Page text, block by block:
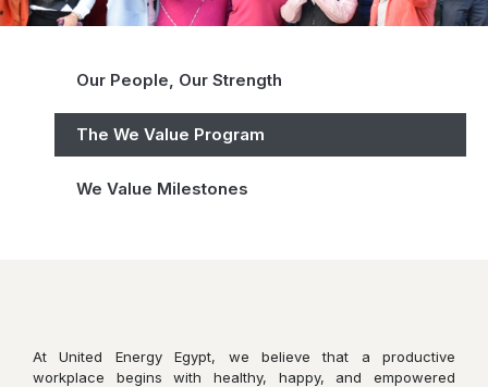
Our People, Our Strength
The We Value Program
We Value Milestones
At United Energy Egypt, we believe that a productive
workplace begins with healthy, happy, and empowered